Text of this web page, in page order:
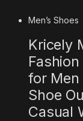
Men’s Shoes
Kricely
for Men
Shoe
Casual